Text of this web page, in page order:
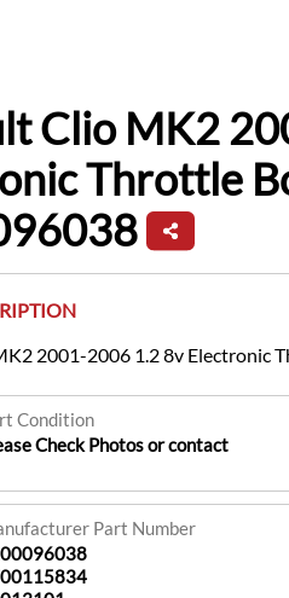
Clio MK2
Throttle
2001-2006 1.2 8v Electronic
Condition
Check Photos or contact
Part Number